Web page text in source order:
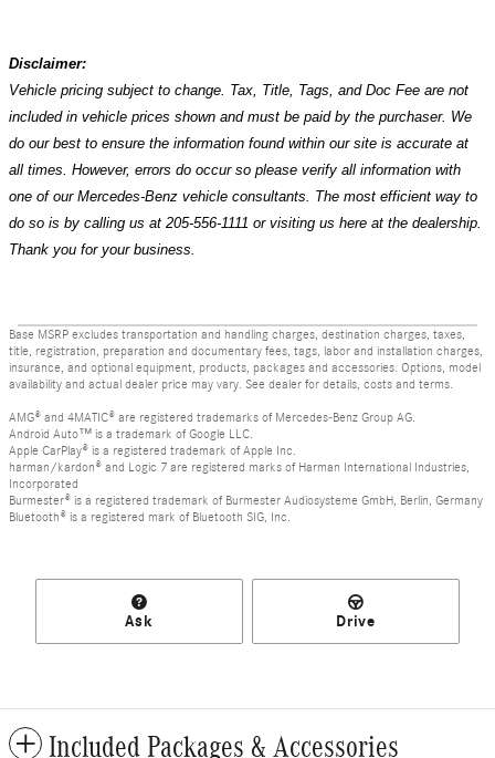
Disclaimer:
Vehicle pricing subject to change. Tax, Title, Tags, and Doc Fee are not
included in vehicle prices shown and must be paid by the purchaser. We
do our best to ensure the information found within our site is accurate at
all times. However, errors do occur so please verify all information with
one of our Mercedes-Benz vehicle consultants. The most efficient way to
do so is by calling us at 205-556-1111 or visiting us here at the dealership.
Thank you for your business.
Base MSRP excludes transportation and handling charges, destination charges, taxes,
title, registration, preparation and documentary fees, tags, labor and installation charges,
insurance, and optional equipment, products, packages and accessories. Options, model
availability and actual dealer price may vary. See dealer for details, costs and terms.
AMG® and 4MATIC® are registered trademarks of Mercedes-Benz Group AG.
Android Auto™ is a trademark of Google LLC.
Apple CarPlay® is a registered trademark of Apple Inc.
harman/kardon® and Logic 7 are registered marks of Harman International Industries,
Incorporated
Burmester® is a registered trademark of Burmester Audiosysteme GmbH, Berlin, Germany
Bluetooth® is a registered mark of Bluetooth SIG, Inc.
Ask Drive
Included Packages & Accessories